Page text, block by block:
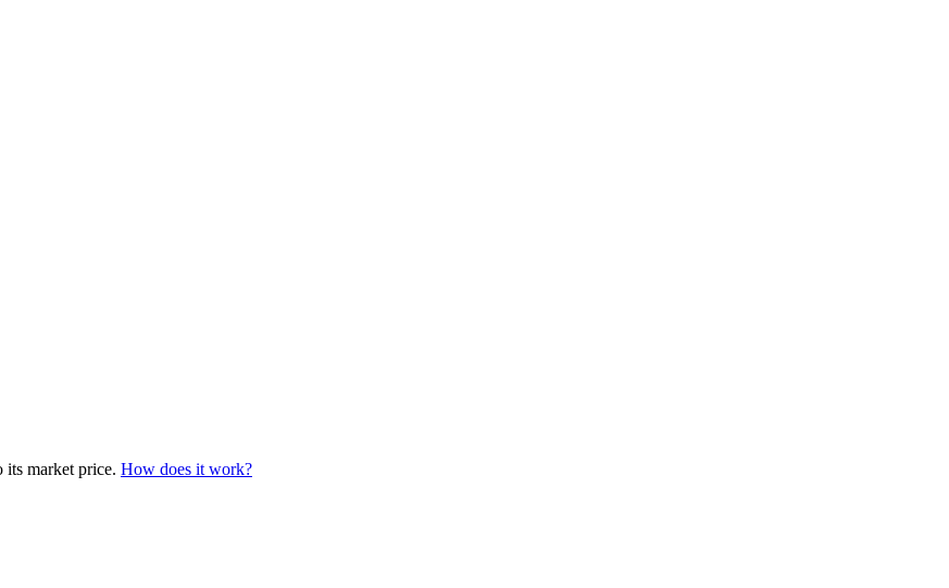
market price. How does it work?